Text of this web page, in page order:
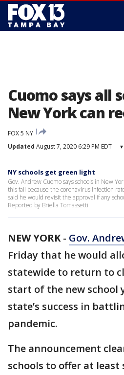
Cuomo says all
New York can
FOX 5 NY
Updated August 7, 2020 6:29 PM EDT ▾
NY schools get green light
Gov. Andrew Cuomo says schools in New
this fall because the coronavirus infection
said he would revisit the approval if any
Reported by Briella Tomassetti
NEW YORK- Gov.
Friday that he would
statewide to return to
start of the new school
state’s success in
pandemic.
The announcement
schools to offer at least